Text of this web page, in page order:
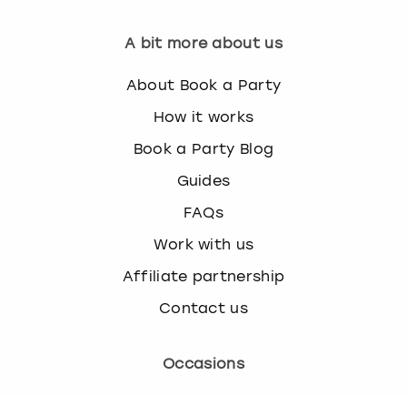
A bit more about us
About Book a Party
How it works
Book a Party Blog
Guides
FAQs
Work with us
Affiliate partnership
Contact us
Occasions